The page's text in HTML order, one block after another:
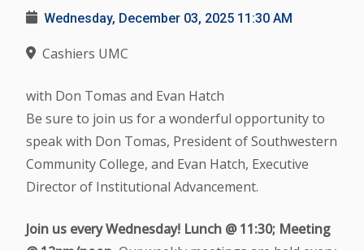
Wednesday, December 03, 2025 11:30 AM
Cashiers UMC
with Don Tomas and Evan Hatch
Be sure to join us for a wonderful opportunity to
speak with Don Tomas, President of Southwestern
Community College, and Evan Hatch, Executive
Director of Institutional Advancement.
Join us every Wednesday! Lunch @ 11:30; Meeting